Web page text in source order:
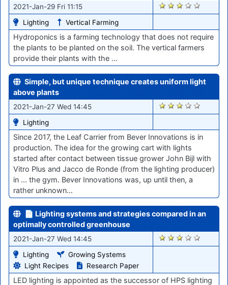
2021-Jan-29 Fri 11:15
Lighting
Vertical Farming
2846
Hydroponics is a farming technology that does not require
the plants to be planted on the soil. The vertical farmers
provide their plants with the ...
Simple, but unique technique creates uniform light
above plants
2021-Jan-27 Wed 14:45
Lighting
2826
Since 2017, the Leaf Carrier from Bever Innovations is in
production. The idea for the growing cart with lights
started after contact between tissue grower John Bijl with
Vitro Plus and Jacco de Ronde (from the lighting producer)
in ... the gym. Bever Innovations was, up until then, a
rather unknown…
📄 Lighting systems and strategies compared in an
optimally controlled greenhouse
2021-Jan-27 Wed 14:45
Lighting
Growing Systems
Light Recipes
Research Paper
2825
LED lighting is appointed as the successor of HPS lighting